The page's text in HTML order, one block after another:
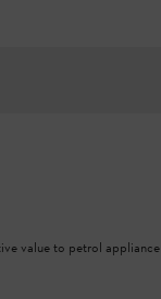
value to petrol appliance